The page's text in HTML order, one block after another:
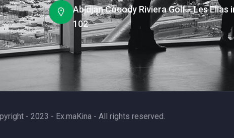
Abidjan Cocody Riviera Golf - Les Elias
102
- 2023 - Ex.maKina - All rights reserved.